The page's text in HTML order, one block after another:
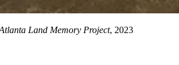
Land Memory Project, 2023